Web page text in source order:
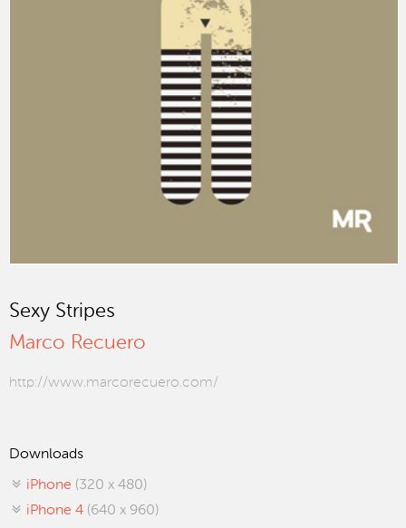
Sexy Stripes
Marco Recuero
http://www.marcorecuero.com/
Downloads
iPhone (320 x 480)
iPhone 4 (640 x 960)